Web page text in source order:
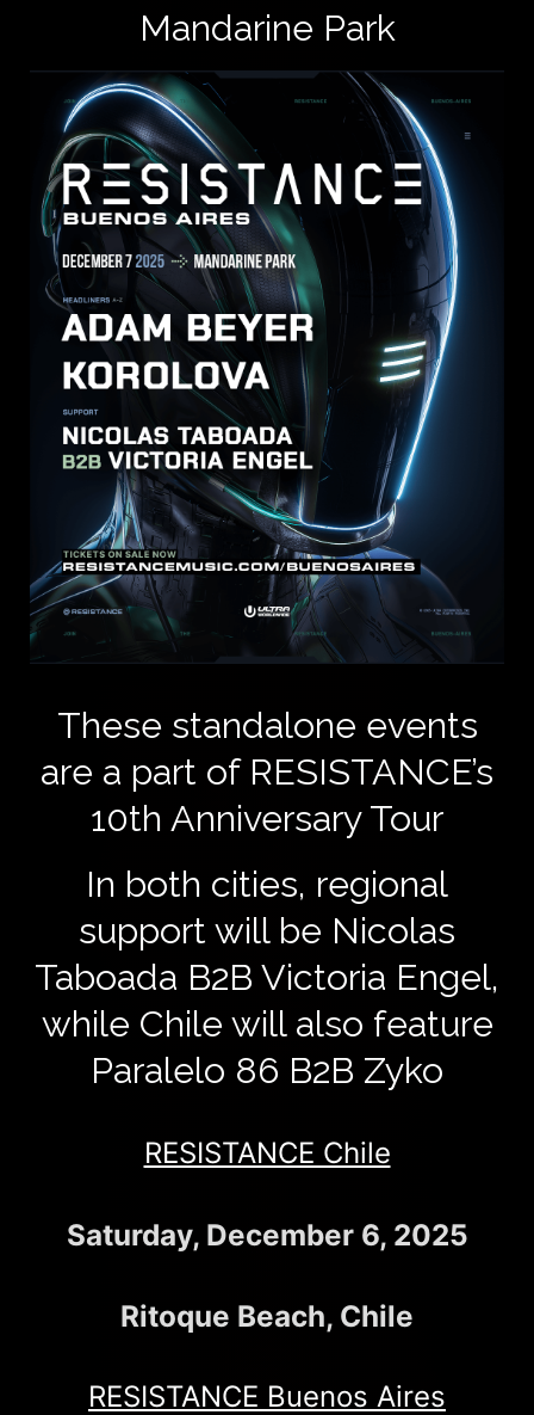
Mandarine Park
These standalone events
are a part of RESISTANCE’s
10th Anniversary Tour
In both cities, regional
support will be Nicolas
Taboada B2B Victoria Engel,
while Chile will also feature
Paralelo 86 B2B Zyko
RESISTANCE Chile
Saturday, December 6, 2025
Ritoque Beach, Chile
RESISTANCE Buenos Aires